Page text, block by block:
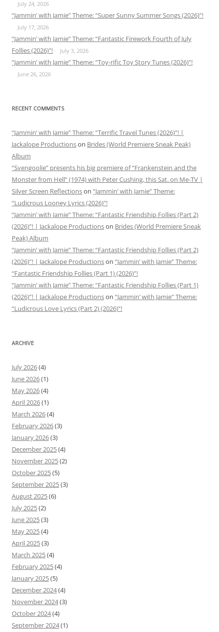
July 24, 2026
“Jammin’ with Jamie” Theme: “Super Sunny Summer Songs (2026)”!
July 17, 2026
“Jammin’ with Jamie” Theme: “Fantastic Firework Fourth of July
Follies (2026)”!
July 3, 2026
“Jammin’ with Jamie” Theme: “Toy-rific Toy Story Tunes (2026)”!
June 26, 2026
RECENT COMMENTS
“Jammin’ with Jamie” Theme: “Terrific Travel Tunes (2026)”! |
Jackalope Productionson Brides (World Premiere Sneak Peak)
Album
“Svengoolie” presents his big premiere of “Frankenstein and the
Monster from Hell” (1974) with Peter Cushing, this Sat. on Me-TV |
Silver Screen Reflectionson “Jammin’ with Jamie” Theme:
“Ludicrous Looney Lyrics (2026)”!
“Jammin’ with Jamie” Theme: “Fantastic Friendship Follies (Part 2)
(2026)”! | Jackalope Productionson Brides (World Premiere Sneak
Peak) Album
“Jammin’ with Jamie” Theme: “Fantastic Friendship Follies (Part 2)
(2026)”! | Jackalope Productionson “Jammin’ with Jamie” Theme:
“Fantastic Friendship Follies (Part 1) (2026)”!
“Jammin’ with Jamie” Theme: “Fantastic Friendship Follies (Part 1)
(2026)”! | Jackalope Productionson “Jammin’ with Jamie” Theme:
“Ludicrous Love Lyrics (Part 2) (2026)”!
ARCHIVE
July 2026(4)
June 2026(1)
May 2026(4)
April 2026(1)
March 2026(4)
February 2026(3)
January 2026(3)
December 2025(4)
November 2025(2)
October 2025(5)
September 2025(3)
August 2025(6)
July 2025(2)
June 2025(3)
May 2025(4)
April 2025(3)
March 2025(4)
February 2025(4)
January 2025(5)
December 2024(4)
November 2024(3)
October 2024(4)
September 2024(1)